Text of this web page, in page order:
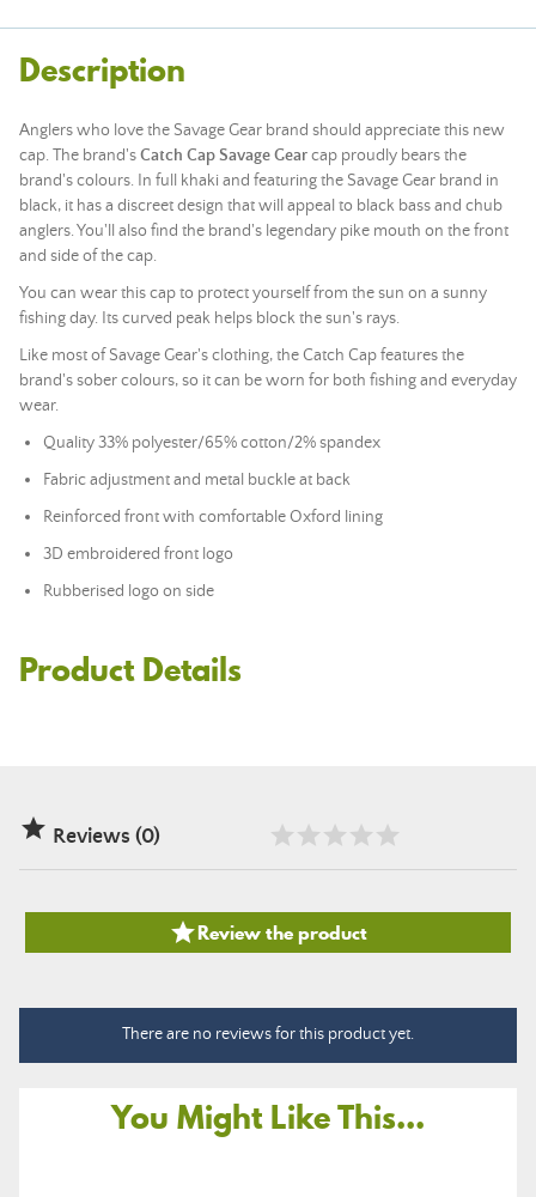
Description
Anglers who love the Savage Gear brand should appreciate this new
cap. The brand'sCatch CapSavage Gearcap proudly bears the
brand's colours. In full khaki and featuring the Savage Gear brand in
black, it has a discreet design that will appeal to black bass and chub
anglers. You'll also find the brand's legendary pike mouth on the front
and side of the cap.
You can wear this cap to protect yourself from the sun on a sunny
fishing day. Its curved peak helps block the sun's rays.
Like most of Savage Gear's clothing, the Catch Cap features the
brand's sober colours, so it can be worn for both fishing and everyday
wear.
Quality 33% polyester/65% cotton/2% spandex
Fabric adjustment and metal buckle at back
Reinforced front with comfortable Oxford lining
3D embroidered front logo
Rubberised logo on side
Product Details
 Reviews (0)
Review the product
There are no reviews for this product yet.
You Might Like This...